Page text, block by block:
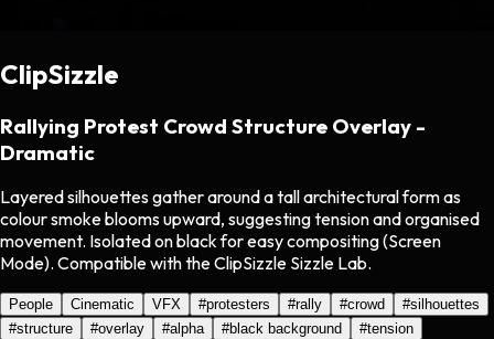
ClipSizzle
Rallying Protest Crowd Structure Overlay -
Dramatic
Layered silhouettes gather around a tall architectural form as
colour smoke blooms upward, suggesting tension and organised
movement. Isolated on black for easy compositing (Screen
Mode). Compatible with the ClipSizzle Sizzle Lab.
People Cinematic VFX #protesters #rally #crowd #silhouettes
#structure #overlay #alpha #black background #tension